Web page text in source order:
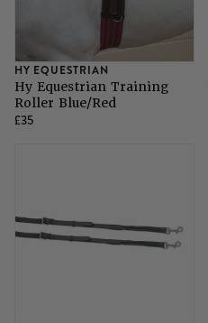
HY EQUESTRIAN
Hy Equestrian Training
Roller Blue/Red
£35